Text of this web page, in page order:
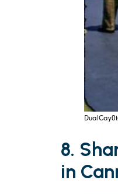
8.
in